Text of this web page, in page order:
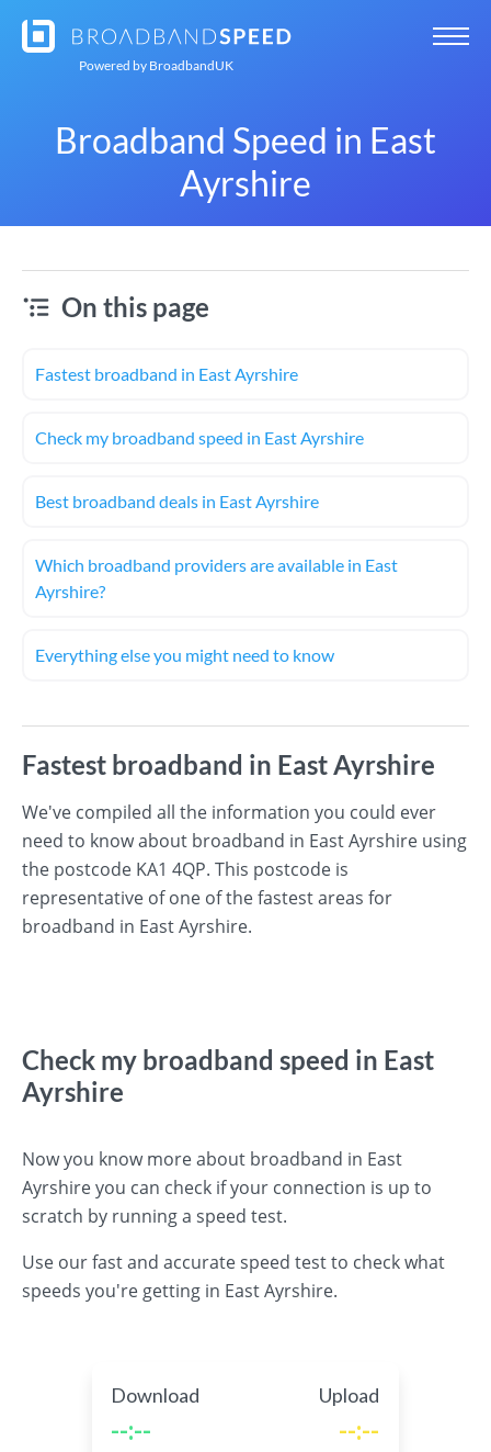
Powered by BroadbandUK
Broadband Speed in East
Ayrshire
On this page
Fastest broadband in East Ayrshire
Check my broadband speed in East Ayrshire
Best broadband deals in East Ayrshire
Which broadband providers are available in East
Ayrshire?
Everything else you might need to know
Fastest broadband in East Ayrshire
We've compiled all the information you could ever
need to know about broadband in East Ayrshire using
the postcode KA1 4QP. This postcode is
representative of one of the fastest areas for
broadband in East Ayrshire.
Check my broadband speed in East
Ayrshire
Now you know more about broadband in East
Ayrshire you can check if your connection is up to
scratch by running a speed test.
Use our fast and accurate speed test to check what
speeds you're getting in East Ayrshire.